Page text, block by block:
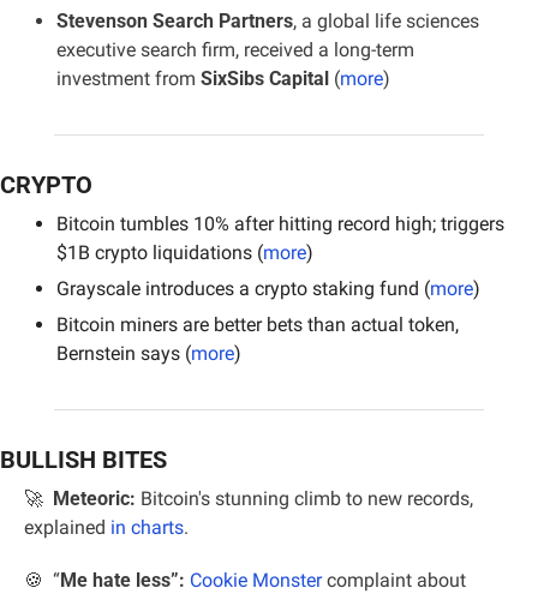
Stevenson Search Partners, a global life sciences
executive search firm, received a long-term
investment from SixSibs Capital (more)
CRYPTO
Bitcoin tumbles 10% after hitting record high; triggers
$1B crypto liquidations (more)
Grayscale introduces a crypto staking fund (more)
Bitcoin miners are better bets than actual token,
Bernstein says (more)
BULLISH BITES
🚀 Meteoric: Bitcoin's stunning climb to new records,
explained in charts.
🍪
  “
Me hate less”: Cookie Monster complaint about